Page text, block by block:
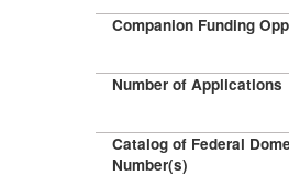
Companion Funding
Number of Applications
Catalog of Federal
Number(s)